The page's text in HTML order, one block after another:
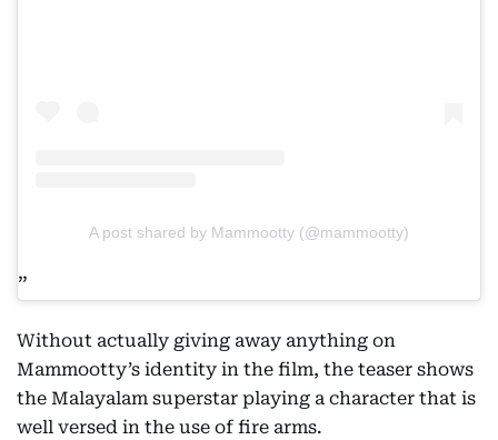
A post shared by Mammootty (@mammootty)
Without actually giving away anything on
Mammootty’s identity in the film, the teaser shows
the Malayalam superstar playing a character that is
well versed in the use of fire arms.